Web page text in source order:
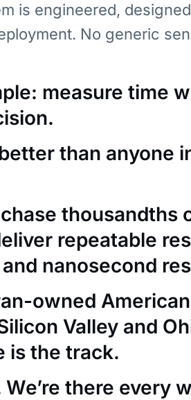
is engineered,
No generic
measure time
than anyone
thousandths
repeatable
nanosecond
owned
Valley and
is the track.
We’re there every